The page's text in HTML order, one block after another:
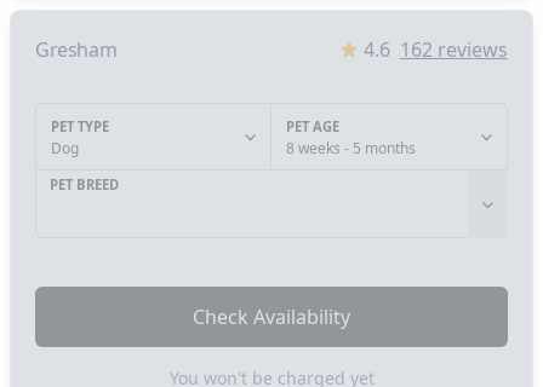
Gresham 4.6 162 reviews
PET TYPE
Dog
PET AGE
8 weeks - 5 months
PET BREED
Check Availability
You won't be charged yet